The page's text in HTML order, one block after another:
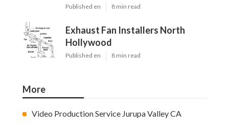
Published en 8 min read
Exhaust Fan Installers North
Hollywood
Published en 8 min read
More
Video Production Service Jurupa Valley CA